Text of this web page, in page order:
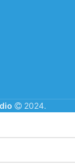
2024.